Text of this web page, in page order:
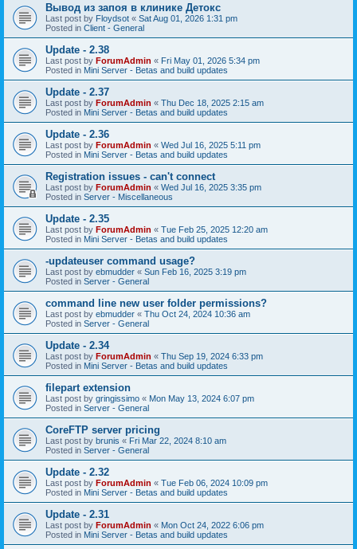
Вывод из запоя в клинике Детокс
Last post by Floydsot « Sat Aug 01, 2026 1:31 pm
Posted in Client - General
Update - 2.38
Last post by ForumAdmin « Fri May 01, 2026 5:34 pm
Posted in Mini Server - Betas and build updates
Update - 2.37
Last post by ForumAdmin « Thu Dec 18, 2025 2:15 am
Posted in Mini Server - Betas and build updates
Update - 2.36
Last post by ForumAdmin « Wed Jul 16, 2025 5:11 pm
Posted in Mini Server - Betas and build updates
Registration issues - can't connect
Last post by ForumAdmin « Wed Jul 16, 2025 3:35 pm
Posted in Server - Miscellaneous
Update - 2.35
Last post by ForumAdmin « Tue Feb 25, 2025 12:20 am
Posted in Mini Server - Betas and build updates
-updateuser command usage?
Last post by ebmudder « Sun Feb 16, 2025 3:19 pm
Posted in Server - General
command line new user folder permissions?
Last post by ebmudder « Thu Oct 24, 2024 10:36 am
Posted in Server - General
Update - 2.34
Last post by ForumAdmin « Thu Sep 19, 2024 6:33 pm
Posted in Mini Server - Betas and build updates
filepart extension
Last post by gringissimo « Mon May 13, 2024 6:07 pm
Posted in Server - General
CoreFTP server pricing
Last post by brunis « Fri Mar 22, 2024 8:10 am
Posted in Server - General
Update - 2.32
Last post by ForumAdmin « Tue Feb 06, 2024 10:09 pm
Posted in Mini Server - Betas and build updates
Update - 2.31
Last post by ForumAdmin « Mon Oct 24, 2022 6:06 pm
Posted in Mini Server - Betas and build updates